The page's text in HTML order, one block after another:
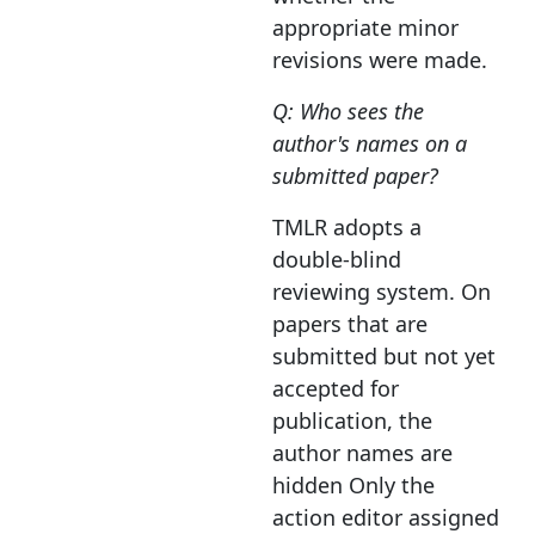
appropriate minor
revisions were made.
Q: Who sees the
author's names on a
submitted paper?
TMLR adopts a
double-blind
reviewing system. On
papers that are
submitted but not yet
accepted for
publication, the
author names are
hidden Only the
action editor assigned